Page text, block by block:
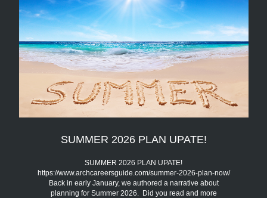
SUMMER 2026 PLAN UPATE!
SUMMER 2026 PLAN UPATE!
https://www.archcareersguide.com/summer-2026-plan-now/
Back in early January, we authored a narrative about
planning for Summer 2026. Did you read and more